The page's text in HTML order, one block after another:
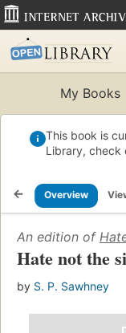
My Books
This book is
Library, check
Overview
An edition of
Hate not the
by S. P. Sawhney